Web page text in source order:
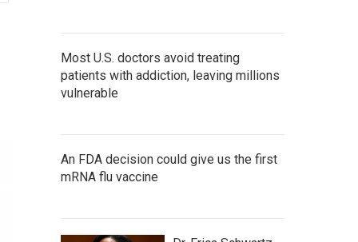
Most U.S. doctors avoid treating
patients with addiction, leaving millions
vulnerable
An FDA decision could give us the first
mRNA flu vaccine